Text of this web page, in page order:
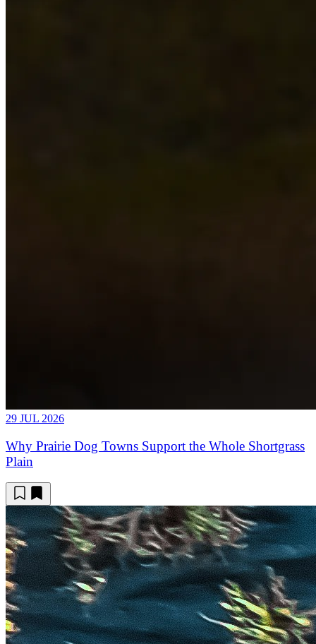
29 JUL 2026
Why Prairie Dog Towns Support the Whole Shortgrass
Plain